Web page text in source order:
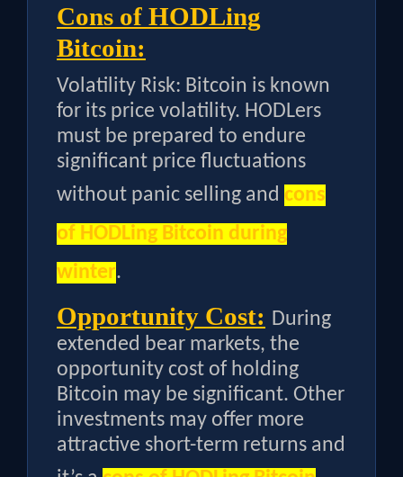
Cons of HODLing
Bitcoin:
Volatility Risk: Bitcoin is known
for its price volatility. HODLers
must be prepared to endure
significant price fluctuations
without panic selling and cons
of HODLing Bitcoin during
winter.
Opportunity Cost: During
extended bear markets, the
opportunity cost of holding
Bitcoin may be significant. Other
investments may offer more
attractive short-term returns and